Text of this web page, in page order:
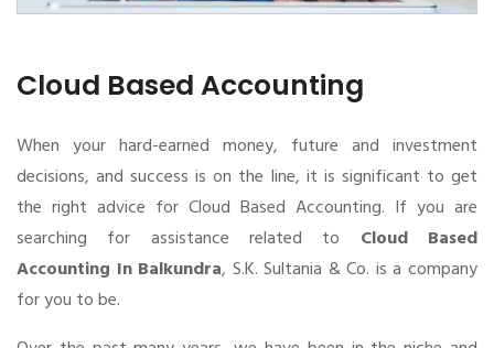
Cloud Based Accounting
When your hard-earned money, future and investment
decisions, and success is on the line, it is significant to get
the right advice for Cloud Based Accounting. If you are
searching for assistance related to Cloud Based
Accounting In Balkundra, S.K. Sultania & Co. is a company
for you to be.